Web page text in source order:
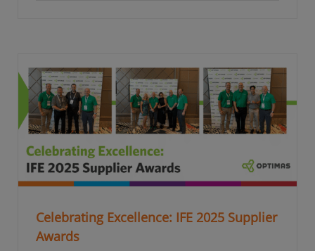
Celebrating Excellence: IFE 2025 Supplier
Awards